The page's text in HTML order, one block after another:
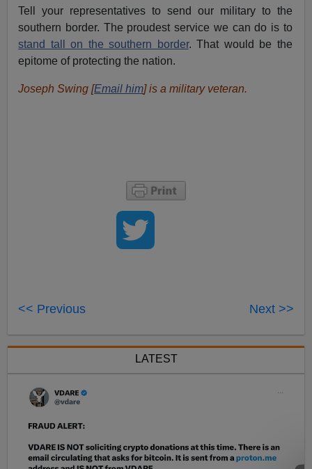
Tell your representatives to send our military to the
southern border. The proudest service we can do is to
stand tall on the southern border. That would be the
epitome of protecting the nation.
Joseph Swing [Email him] is a military veteran.
<< Previous Next >>
LATEST